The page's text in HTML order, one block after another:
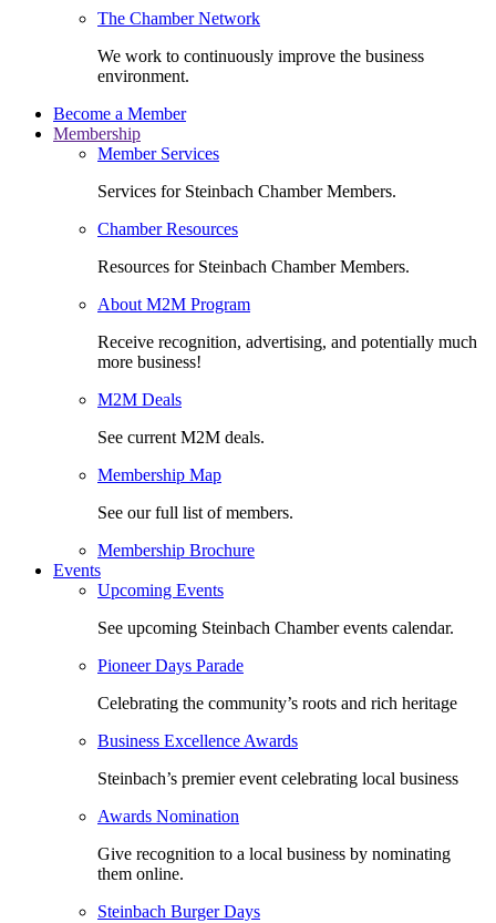
The Chamber Network
We work to continuously improve the business
environment.
Become a Member
Membership
Member Services
Services for Steinbach Chamber Members.
Chamber Resources
Resources for Steinbach Chamber Members.
About M2M Program
Receive recognition, advertising, and potentially much
more business!
M2M Deals
See current M2M deals.
Membership Map
See our full list of members.
Membership Brochure
Events
Upcoming Events
See upcoming Steinbach Chamber events calendar.
Pioneer Days Parade
Celebrating the community’s roots and rich heritage
Business Excellence Awards
Steinbach’s premier event celebrating local business
Awards Nomination
Give recognition to a local business by nominating
them online.
Steinbach Burger Days